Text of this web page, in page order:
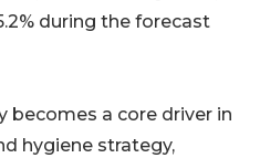
during the forecast
becomes a core driver in
hygiene strategy,